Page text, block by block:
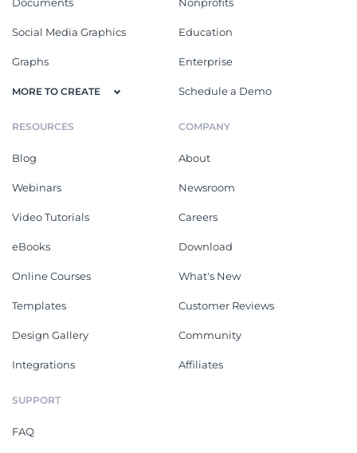
Social Media Graphics
Graphs
MORE TO CREATE
Education
Enterprise
Schedule a Demo
RESOURCES
Blog
Webinars
Video Tutorials
eBooks
Online Courses
Templates
Design Gallery
Integrations
COMPANY
About
Newsroom
Careers
Download
What's New
Customer Reviews
Community
Affiliates
SUPPORT
FAQ